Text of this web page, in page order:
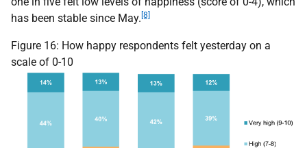
has been stable since May. [8]
Figure 16: How happy respondents felt yesterday on a
scale of 0-10